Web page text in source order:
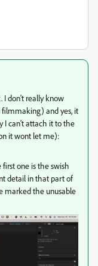
I don't really know
filmmaking) and yes, it
I can't attach it to the
it wont let me):
one is the swish
detail in that part of
marked the unusable